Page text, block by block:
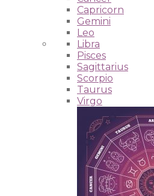
Capricorn
Gemini
Leo
Libra
Pisces
Sagittarius
Scorpio
Taurus
Virgo